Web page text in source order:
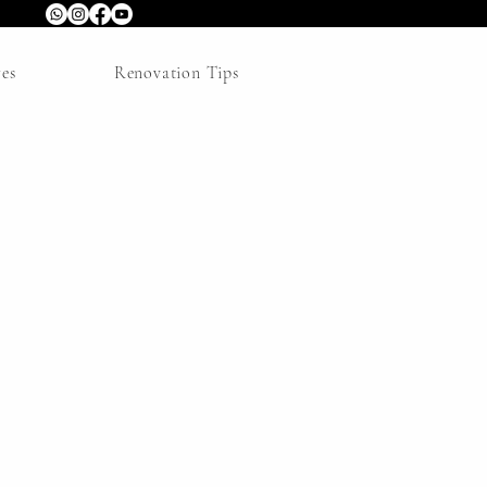
Renovation Tips